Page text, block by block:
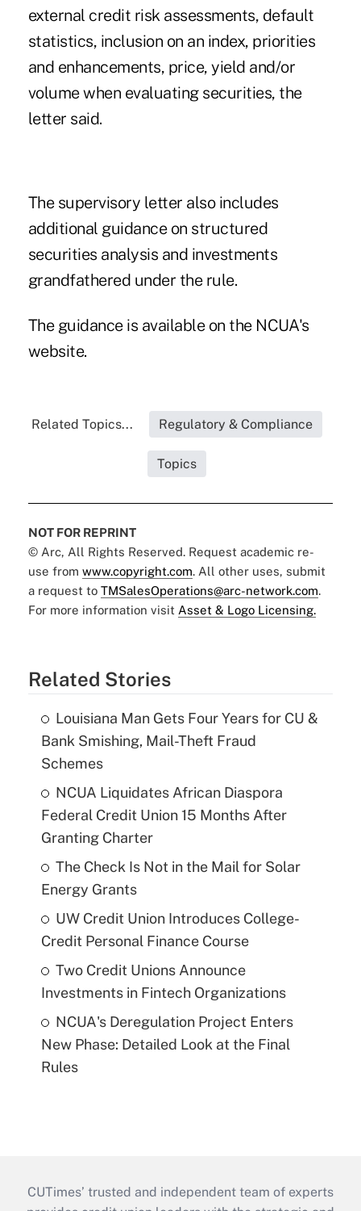
external credit risk assessments, default
statistics, inclusion on an index, priorities
and enhancements, price, yield and/or
volume when evaluating securities, the
letter said.
The supervisory letter also includes
additional guidance on structured
securities analysis and investments
grandfathered under the rule.
The guidance is available on the NCUA's
website.
Related Topics... Regulatory & Compliance
Topics
NOT FOR REPRINT
© Arc, All Rights Reserved. Request academic re-
use from www.copyright.com. All other uses, submit
a request to TMSalesOperations@arc-network.com.
For more information visit Asset & Logo Licensing.
Related Stories
Louisiana Man Gets Four Years for CU &
Bank Smishing, Mail-Theft Fraud
Schemes
NCUA Liquidates African Diaspora
Federal Credit Union 15 Months After
Granting Charter
The Check Is Not in the Mail for Solar
Energy Grants
UW Credit Union Introduces College-
Credit Personal Finance Course
Two Credit Unions Announce
Investments in Fintech Organizations
NCUA's Deregulation Project Enters
New Phase: Detailed Look at the Final
Rules
CUTimes’ trusted and independent team of experts